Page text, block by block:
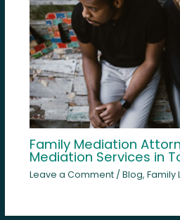
Family Mediation
Mediation Services in
Leave a Comment / Blog, Family